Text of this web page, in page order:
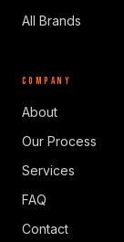
All Brands
COMPANY
About
Our Process
Services
FAQ
Contact